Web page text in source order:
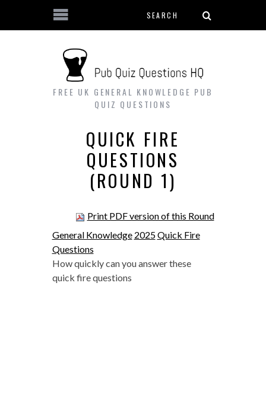
Skip to main content Search form
FREE UK GENERAL KNOWLEDGE PUB
QUIZ QUESTIONS
QUICK FIRE
QUESTIONS
(ROUND 1)
Print PDF version of this Round
General Knowledge 2025Quick Fire
Questions
How quickly can you answer these
quick fire questions